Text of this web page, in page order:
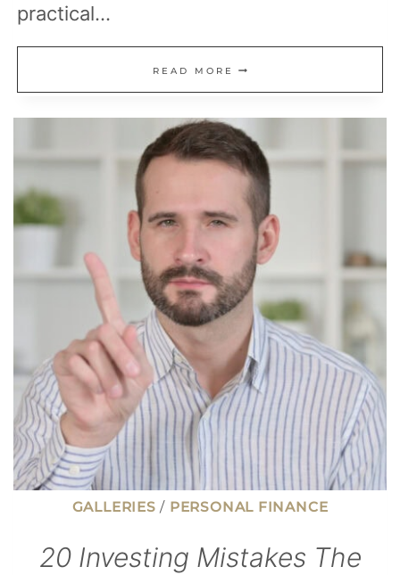
practical…
READ MORE 13
INCOME
IDEAS
TO
EARN
MONEY
WHEN
THE
ECONOMY
SLOWS
GALLERIES / PERSONAL FINANCE
20 Investing Mistakes The